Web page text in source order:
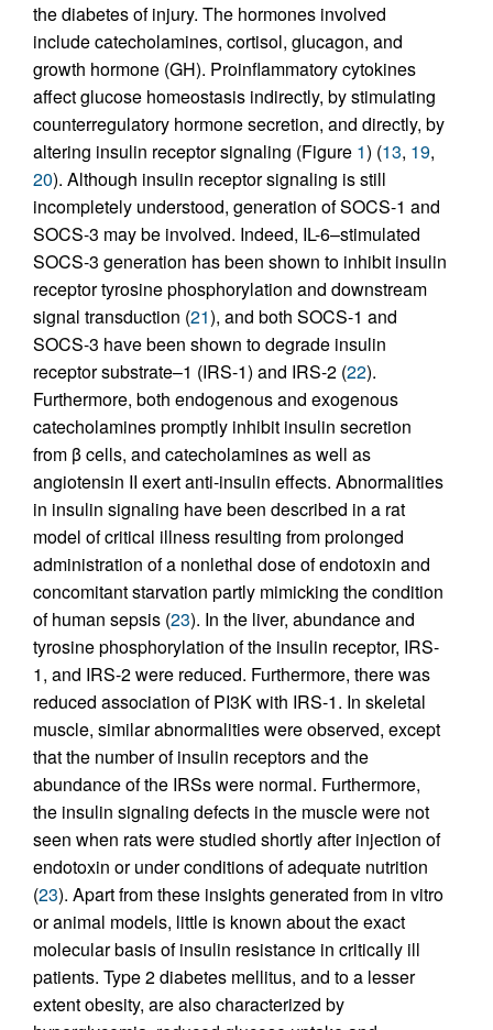
the diabetes of injury. The hormones involved
include catecholamines, cortisol, glucagon, and
growth hormone (GH). Proinflammatory cytokines
affect glucose homeostasis indirectly, by stimulating
counterregulatory hormone secretion, and directly, by
altering insulin receptor signaling (Figure 1) (13, 19,
20). Although insulin receptor signaling is still
incompletely understood, generation of SOCS-1 and
SOCS-3 may be involved. Indeed, IL-6–stimulated
SOCS-3 generation has been shown to inhibit insulin
receptor tyrosine phosphorylation and downstream
signal transduction (21), and both SOCS-1 and
SOCS-3 have been shown to degrade insulin
receptor substrate–1 (IRS-1) and IRS-2 (22).
Furthermore, both endogenous and exogenous
catecholamines promptly inhibit insulin secretion
from β cells, and catecholamines as well as
angiotensin II exert anti-insulin effects. Abnormalities
in insulin signaling have been described in a rat
model of critical illness resulting from prolonged
administration of a nonlethal dose of endotoxin and
concomitant starvation partly mimicking the condition
of human sepsis (23). In the liver, abundance and
tyrosine phosphorylation of the insulin receptor, IRS-
1, and IRS-2 were reduced. Furthermore, there was
reduced association of PI3K with IRS-1. In skeletal
muscle, similar abnormalities were observed, except
that the number of insulin receptors and the
abundance of the IRSs were normal. Furthermore,
the insulin signaling defects in the muscle were not
seen when rats were studied shortly after injection of
endotoxin or under conditions of adequate nutrition
(23). Apart from these insights generated from in vitro
or animal models, little is known about the exact
molecular basis of insulin resistance in critically ill
patients. Type 2 diabetes mellitus, and to a lesser
extent obesity, are also characterized by